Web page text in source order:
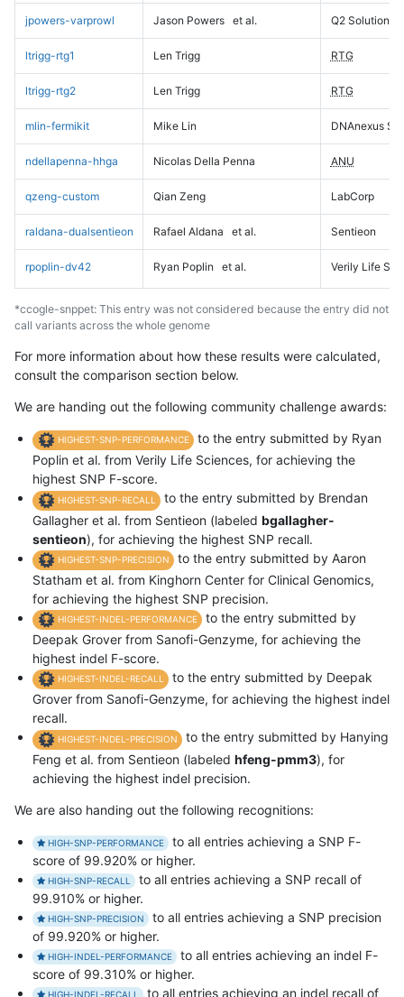
jpowers-varprowl Jason Powers et al. Q2 Solutions
ltrigg-rtg1 Len Trigg RTG
ltrigg-rtg2 Len Trigg RTG
mlin-fermikit Mike Lin DNAnexus
ndellapenna-hhga Nicolas Della Penna ANU
qzeng-custom Qian Zeng LabCorp
raldana-dualsentieon Rafael Aldana et al. Sentieon
rpoplin-dv42 Ryan Poplin et al. Verily Life
*ccogle-snppet: This entry was not considered because the entry did not
call variants across the whole genome
For more information about how these results were calculated,
consult the comparison section below.
We are handing out the following community challenge awards:
HIGHEST-SNP-PERFORMANCE
to the entry submitted by Ryan
Poplin et al. from Verily Life Sciences, for achieving the
highest SNP F-score.
HIGHEST-SNP-RECALL
to the entry submitted by Brendan
Gallagher et al. from Sentieon (labeled bgallagher-
sentieon), for achieving the highest SNP recall.
HIGHEST-SNP-PRECISION
to the entry submitted by Aaron
Statham et al. from Kinghorn Center for Clinical Genomics,
for achieving the highest SNP precision.
HIGHEST-INDEL-PERFORMANCE
to the entry submitted by
Deepak Grover from Sanofi-Genzyme, for achieving the
highest indel F-score.
HIGHEST-INDEL-RECALL
to the entry submitted by Deepak
Grover from Sanofi-Genzyme, for achieving the highest indel
recall.
HIGHEST-INDEL-PRECISION
to the entry submitted by Hanying
Feng et al. from Sentieon (labeled hfeng-pmm3), for
achieving the highest indel precision.
We are also handing out the following recognitions:
HIGH-SNP-PERFORMANCE
to all entries achieving a SNP F-
score of 99.920% or higher.
HIGH-SNP-RECALL
to all entries achieving a SNP recall of
99.910% or higher.
HIGH-SNP-PRECISION
to all entries achieving a SNP precision
of 99.920% or higher.
HIGH-INDEL-PERFORMANCE
to all entries achieving an indel F-
score of 99.310% or higher.
HIGH-INDEL-RECALL to all entries achieving an indel recall of